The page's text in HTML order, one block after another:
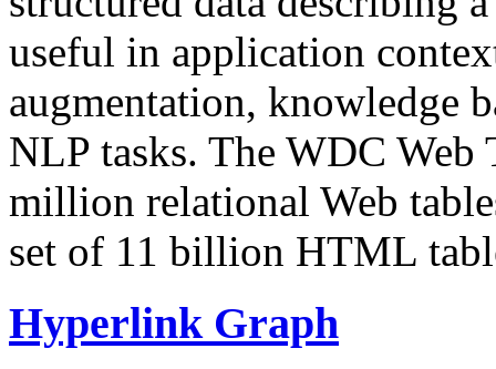
useful in application
augmentation, knowledge
NLP tasks. The WDC Web
million relational Web
set of 11 billion HTML
Hyperlink Graph